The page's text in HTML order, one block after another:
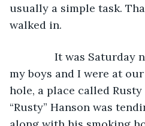
usually a simple task.
walked in.
It was Saturday
my boys and I were at
hole, a place called
“Rusty” Hanson was